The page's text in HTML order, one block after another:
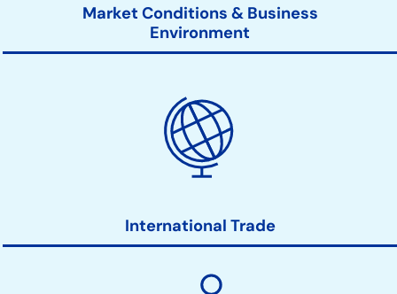
Market Conditions & Business
Environment
International Trade